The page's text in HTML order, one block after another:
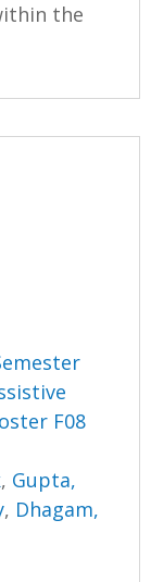
the
F08
, Gupta,
, Dhagam,